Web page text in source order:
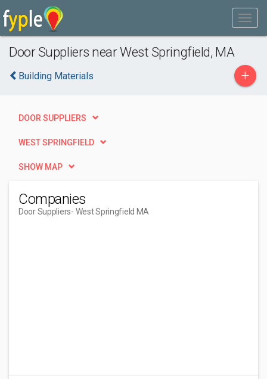
Door Suppliers near West Springfield, MA
Building Materials +
DOOR SUPPLIERS
WEST SPRINGFIELD
SHOW MAP
Companies
Door Suppliers- West Springfield MA